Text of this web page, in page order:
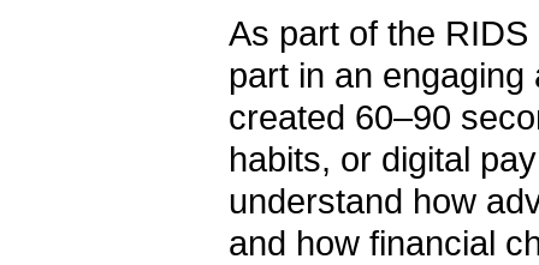
As part of the
part in an
created 60–90
habits, or digital
understand how
and how financial